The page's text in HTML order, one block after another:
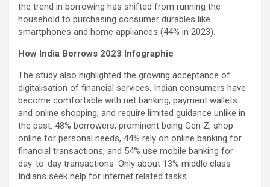
the trend in borrowing has shifted from running the
household to purchasing consumer durables like
smartphones and home appliances (44% in 2023).
How India Borrows 2023 Infographic
The study also highlighted the growing acceptance of
digitalisation of financial services. Indian consumers have
become comfortable with net banking, payment wallets
and online shopping; and require limited guidance unlike in
the past. 48% borrowers, prominent being Gen Z, shop
online for personal needs, 44% rely on online banking for
financial transactions, and 54% use mobile banking for
day-to-day transactions. Only about 13% middle class
Indians seek help for internet related tasks.